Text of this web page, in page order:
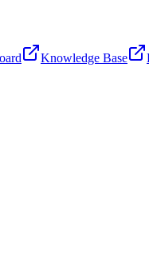
Knowledge Base